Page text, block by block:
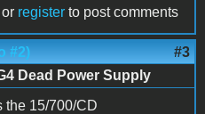
or register to post comments
#2) #3
Dead Power Supply
the 15/700/CD